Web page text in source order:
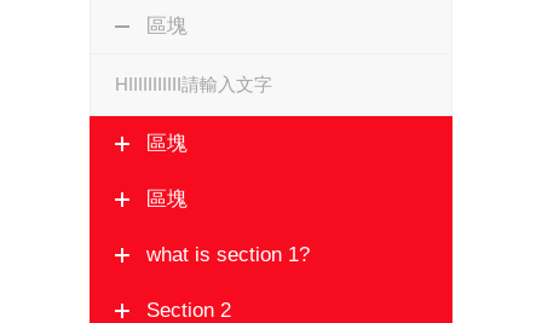
區塊
HIIIIIIIIIII請輸入文字
區塊
區塊
what is section 1?
Section 2